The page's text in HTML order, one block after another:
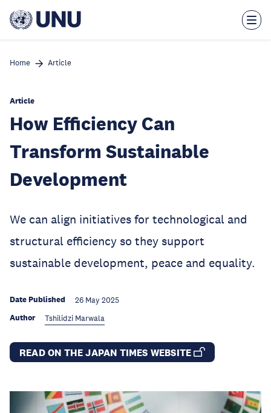
main
Home Article
Article
How Efficiency Can
Transform Sustainable
Development
We can align initiatives for technological and
structural efficiency so they support
sustainable development, peace and equality.
Date Published 26 May 2025
Author Tshilidzi Marwala
READ ON THE JAPAN TIMES WEBSITE